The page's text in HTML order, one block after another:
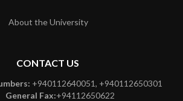
About the University
CONTACT US
+940112640051, +940112650301
General Fax:+94112650622